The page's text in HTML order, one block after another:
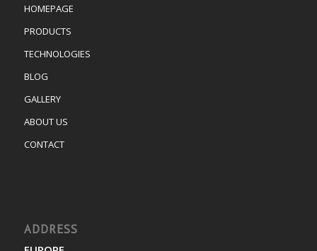
HOMEPAGE
PRODUCTS
TECHNOLOGIES
BLOG
GALLERY
ABOUT US
CONTACT
ADDRESS